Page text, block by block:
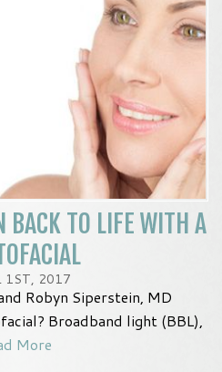
BACK TO LIFE WITH A
1ST, 2017
Robyn Siperstein, MD
Broadband light (BBL),
More